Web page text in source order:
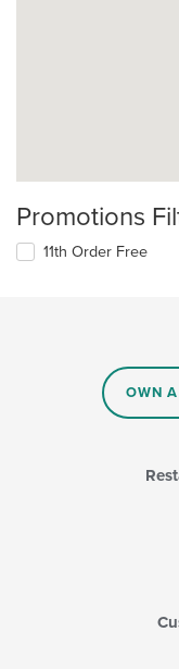
Promotions
11th Order Free
OWN